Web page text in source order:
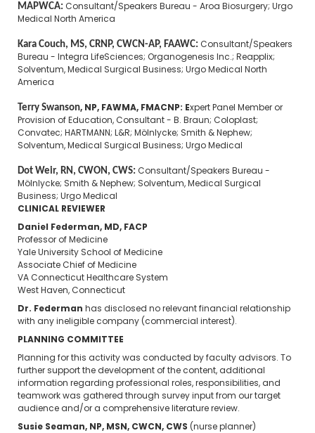
MAPWCA: Consultant/Speakers Bureau - Aroa Biosurgery; Urgo
Medical North America
Kara Couch, MS, CRNP, CWCN-AP, FAAWC: Consultant/Speakers
Bureau - Integra LifeSciences; Organogenesis Inc.; Reapplix;
Solventum, Medical Surgical Business; Urgo Medical North
America
Terry Swanson, NP, FAWMA, FMACNP: Expert Panel Member or
Provision of Education, Consultant - B. Braun; Coloplast;
Convatec; HARTMANN; L&R; Mölnlycke; Smith & Nephew;
Solventum, Medical Surgical Business; Urgo Medical
Dot Weir, RN, CWON, CWS: Consultant/Speakers Bureau -
Mölnlycke; Smith & Nephew; Solventum, Medical Surgical
Business; Urgo Medical
CLINICAL REVIEWER
Daniel Federman, MD, FACP
Professor of Medicine
Yale University School of Medicine
Associate Chief of Medicine
VA Connecticut Healthcare System
West Haven, Connecticut
Dr. Federman has disclosed no relevant financial relationship
with any ineligible company (commercial interest).
PLANNING COMMITTEE
Planning for this activity was conducted by faculty advisors. To
further support the development of the content, additional
information regarding professional roles, responsibilities, and
teamwork was gathered through survey input from our target
audience and/or a comprehensive literature review.
Susie Seaman, NP, MSN, CWCN, CWS (nurse planner)